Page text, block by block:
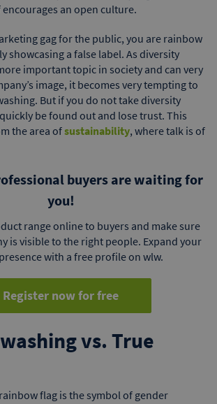
an open culture.
gag for the public, you are rainbow
showcasing a false label. As diversity
important topic in society and can very
image, it becomes very tempting to
But if you do not take diversity
be found out and lose trust. This
the area ofsustainability, where talk is of
buyers are waiting for
you!
range online to buyers and make sure
is visible to the right people. Expand your
with a free profile on wlw.
Register now for free
vs. True
flag is the symbol of gender